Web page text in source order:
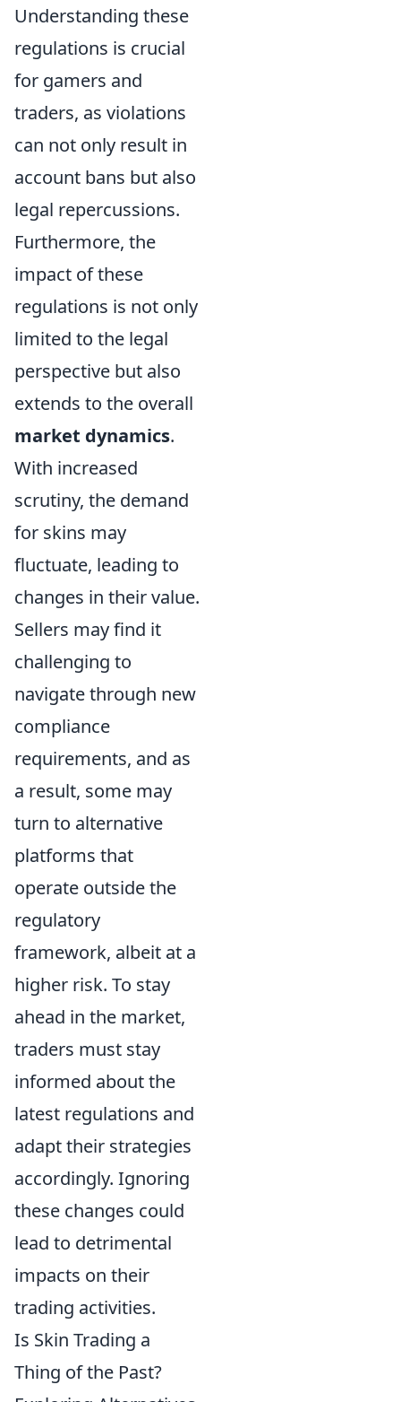
Understanding these
regulations is crucial
for gamers and
traders, as violations
can not only result in
account bans but also
legal repercussions.
Furthermore, the
impact of these
regulations is not only
limited to the legal
perspective but also
extends to the overall
market dynamics.
With increased
scrutiny, the demand
for skins may
fluctuate, leading to
changes in their value.
Sellers may find it
challenging to
navigate through new
compliance
requirements, and as
a result, some may
turn to alternative
platforms that
operate outside the
regulatory
framework, albeit at a
higher risk. To stay
ahead in the market,
traders must stay
informed about the
latest regulations and
adapt their strategies
accordingly. Ignoring
these changes could
lead to detrimental
impacts on their
trading activities.
Is Skin Trading a
Thing of the Past?